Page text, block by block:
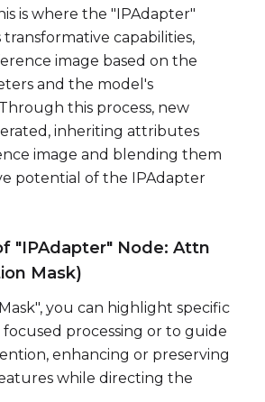
is where the "IPAdapter"
transformative capabilities,
image based on the
and the model's
this process, new
inheriting attributes
image and blending them
potential of the IPAdapter
"IPAdapter" Node: Attn
Mask)
you can highlight specific
focused processing or to guide
enhancing or preserving
while directing the